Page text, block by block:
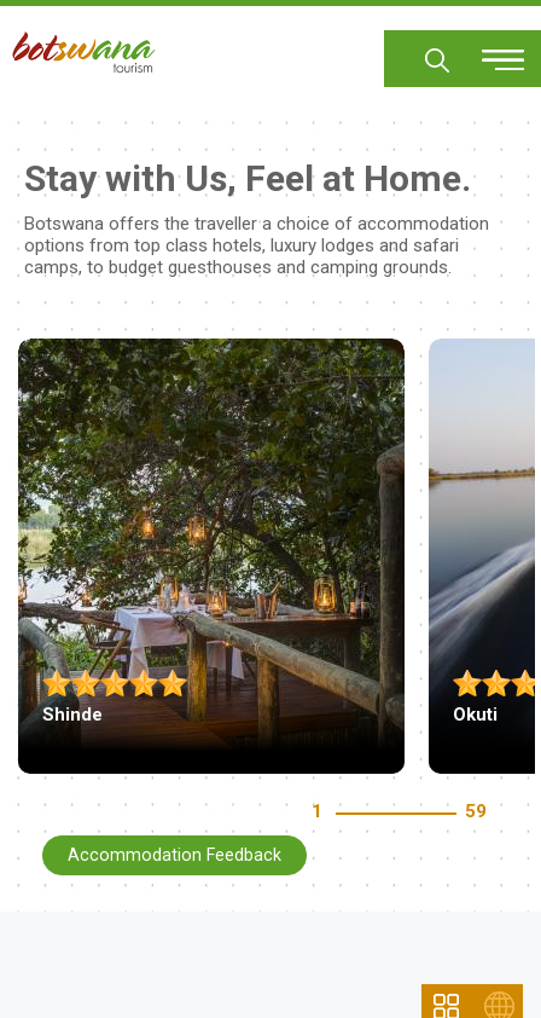
Skip
main
Stay with Us, Feel at Home.
Botswana offers the traveller a choice of accommodation
options from top class hotels, luxury lodges and safari
camps, to budget guesthouses and camping grounds.
Shinde Okuti
1 59
Accommodation Feedback